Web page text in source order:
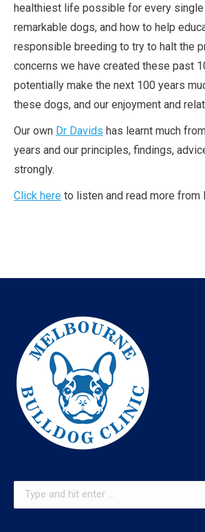
healthiest life possible for every
remarkable dogs, and how to help
responsible breeding to try to halt the
concerns we have created these past
potentially make the next 100 years
these dogs, and our enjoyment and
Our own Dr Davids has learnt much
years and our principles, findings,
strongly.
Click here to listen and read more from
Search: